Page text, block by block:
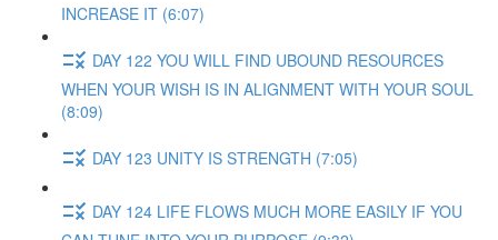
INCREASE IT (6:07)
DAY 122 YOU WILL FIND UBOUND RESOURCES
WHEN YOUR WISH IS IN ALIGNMENT WITH YOUR SOUL
(8:09)
DAY 123 UNITY IS STRENGTH (7:05)
DAY 124 LIFE FLOWS MUCH MORE EASILY IF YOU